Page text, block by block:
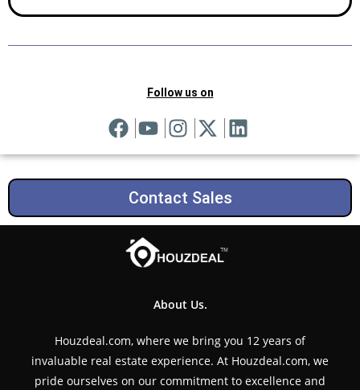
Follow us on
Contact Sales
About Us.
Houzdeal.com, where we bring you 12 years of
invaluable real estate experience. At Houzdeal.com, we
pride ourselves on our commitment to excellence and